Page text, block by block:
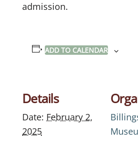
admission.
ADD TO CALENDAR
Details
Date: February 2,
2025